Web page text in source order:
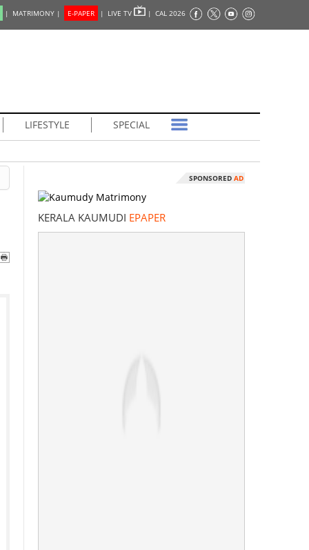
| MATRIMONY | E-PAPER | LIVE TV | CAL 2026
LIFESTYLE SPECIAL
SPONSORED AD
KERALA KAUMUDI EPAPER